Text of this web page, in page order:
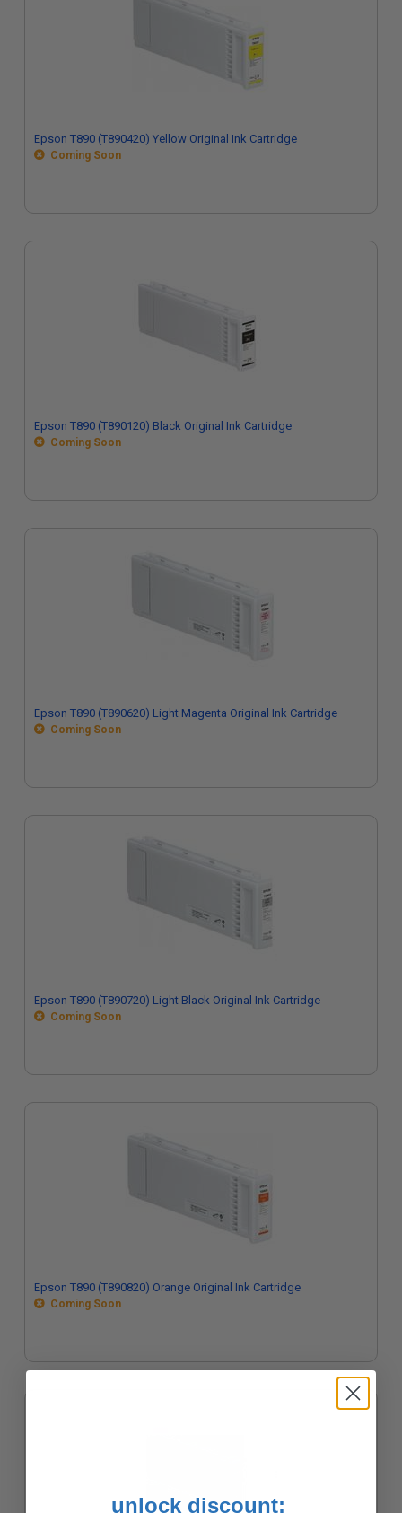
Epson T890 (T890420) Yellow Original Ink Cartridge
Coming Soon
Epson T890 (T890120) Black Original Ink Cartridge
Coming Soon
Epson T890 (T890620) Light Magenta Original Ink Cartridge
Coming Soon
Epson T890 (T890720) Light Black Original Ink Cartridge
Coming Soon
Epson T890 (T890820) Orange Original Ink Cartridge
Coming Soon
unlock discount: